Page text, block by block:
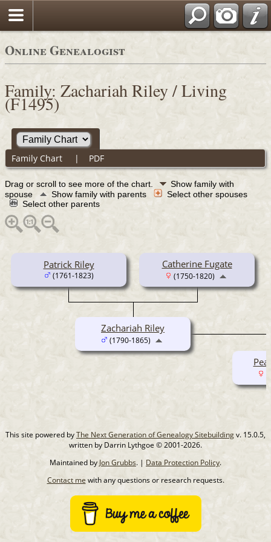
Online Genealogist
Family: Zachariah Riley / Living
(F1495)
Family Chart | PDF
Drag or scroll to see more of the chart.
Show family with
spouse
Show family with parents
Select other spouses
Select other parents
Patrick Riley
(1761-1823)
Catherine Fugate
(1750-1820)
Zachariah Riley
(1790-1865)
This site powered byThe Next Generation of Genealogy Sitebuildingv. 15.0.5,
written by Darrin Lythgoe © 2001-2026.
Maintained by Jon Grubbs. | Data Protection Policy.
Contact me with any questions or research requests.